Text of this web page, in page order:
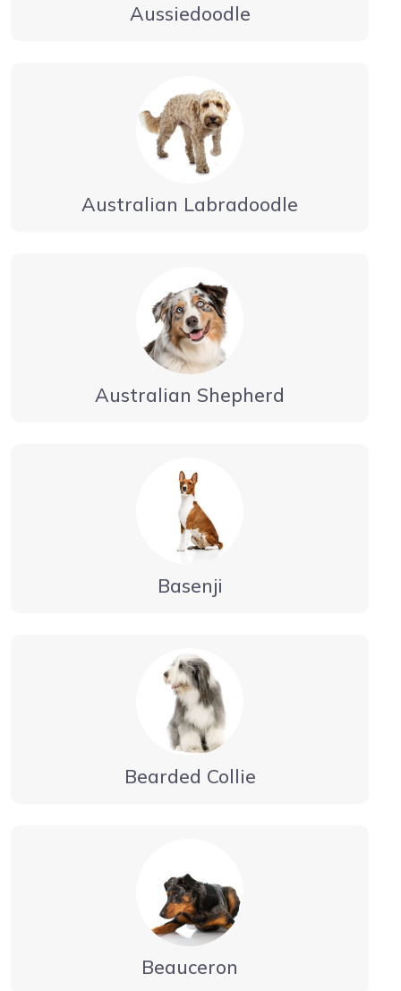
Aussiedoodle
Australian Labradoodle
Australian Shepherd
Basenji
Bearded Collie
Beauceron